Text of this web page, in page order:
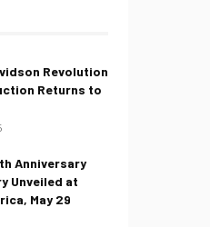
Revolution
Returns to
Anniversary
Unveiled at
May 29